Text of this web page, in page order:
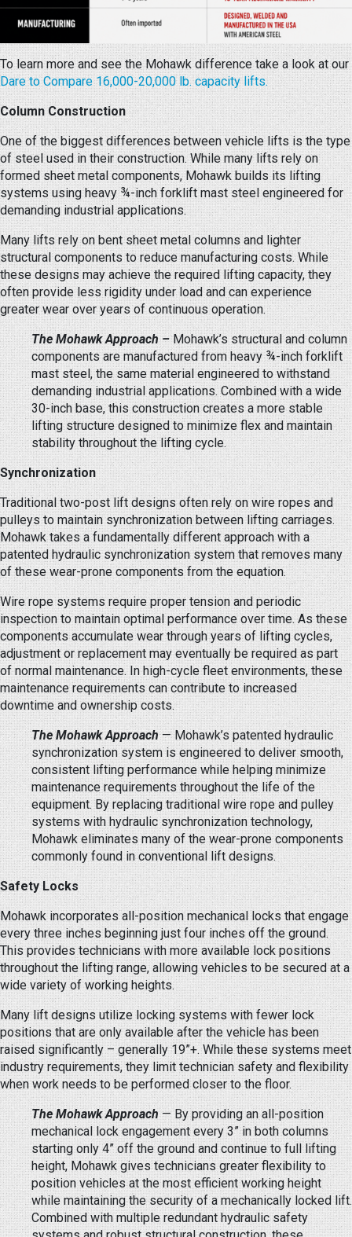
To learn more and see the Mohawk difference take a look at our
Dare to Compare 16,000-20,000 lb. capacity lifts.
Column Construction
One of the biggest differences between vehicle lifts is the type
of steel used in their construction. While many lifts rely on
formed sheet metal components, Mohawk builds its lifting
systems using heavy ¾-inch forklift mast steel engineered for
demanding industrial applications.
Many lifts rely on bent sheet metal columns and lighter
structural components to reduce manufacturing costs. While
these designs may achieve the required lifting capacity, they
often provide less rigidity under load and can experience
greater wear over years of continuous operation.
The Mohawk Approach –Mohawk’s structural and column
components are manufactured from heavy ¾-inch forklift
mast steel, the same material engineered to withstand
demanding industrial applications. Combined with a wide
30-inch base, this construction creates a more stable
lifting structure designed to minimize flex and maintain
stability throughout the lifting cycle.
Synchronization
Traditional two-post lift designs often rely on wire ropes and
pulleys to maintain synchronization between lifting carriages.
Mohawk takes a fundamentally different approach with a
patented hydraulic synchronization system that removes many
of these wear-prone components from the equation.
Wire rope systems require proper tension and periodic
inspection to maintain optimal performance over time. As these
components accumulate wear through years of lifting cycles,
adjustment or replacement may eventually be required as part
of normal maintenance. In high-cycle fleet environments, these
maintenance requirements can contribute to increased
downtime and ownership costs.
The Mohawk Approach— Mohawk’s patented hydraulic
synchronization system is engineered to deliver smooth,
consistent lifting performance while helping minimize
maintenance requirements throughout the life of the
equipment. By replacing traditional wire rope and pulley
systems with hydraulic synchronization technology,
Mohawk eliminates many of the wear-prone components
commonly found in conventional lift designs.
Safety Locks
Mohawk incorporates all-position mechanical locks that engage
every three inches beginning just four inches off the ground.
This provides technicians with more available lock positions
throughout the lifting range, allowing vehicles to be secured at a
wide variety of working heights.
Many lift designs utilize locking systems with fewer lock
positions that are only available after the vehicle has been
raised significantly – generally 19”+. While these systems meet
industry requirements, they limit technician safety and flexibility
when work needs to be performed closer to the floor.
The Mohawk Approach— By providing an all-position
mechanical lock engagement every 3” in both columns
starting only 4” off the ground and continue to full lifting
height, Mohawk gives technicians greater flexibility to
position vehicles at the most efficient working height
while maintaining the security of a mechanically locked lift.
Combined with multiple redundant hydraulic safety